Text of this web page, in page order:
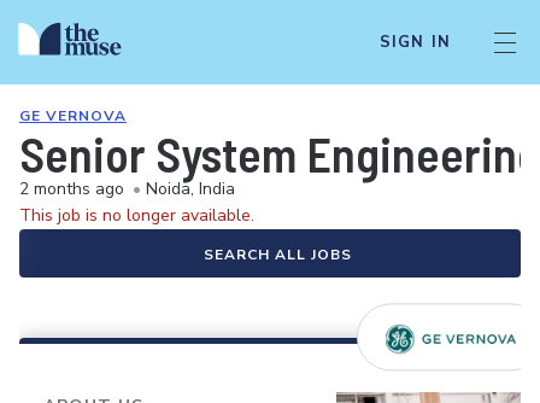
SIGN IN
GE VERNOVA
Senior System
2 months ago • Noida, India
This job is no longer available.
SEARCH ALL JOBS